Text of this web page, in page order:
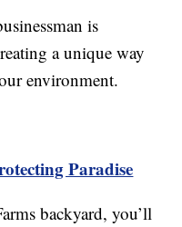
is
a unique way
environment.
Paradise
backyard, you’ll